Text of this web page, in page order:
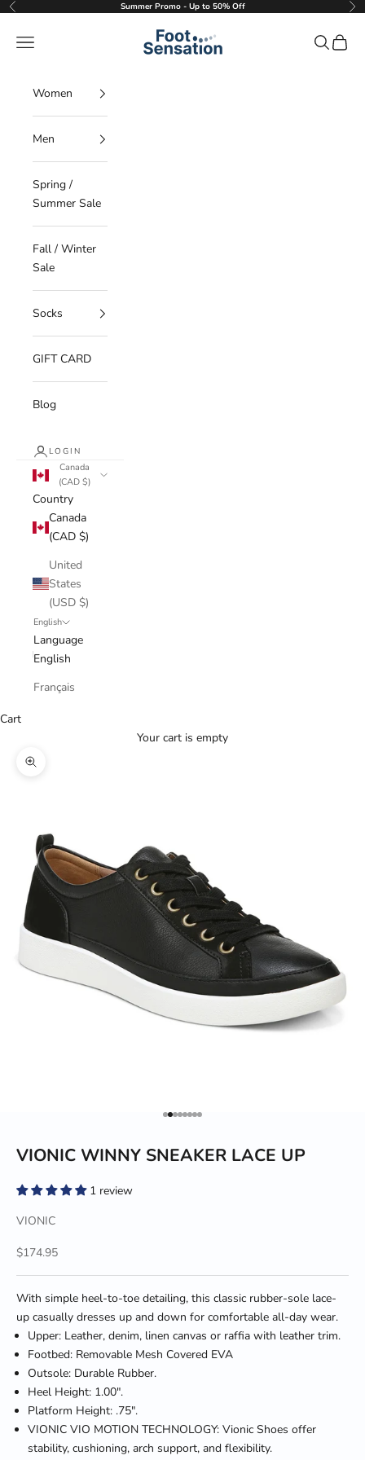
Skip to content
Previous Summer Promo - Up to 50% Off
Foot Sensation
Navigation menu Search
Cart
Women
Men
Spring /
Summer Sale
Fall / Winter
Sale
Socks
GIFT CARD
Blog
LOGIN
Canada
(CAD $)
Country
Canada
(CAD $)
United
States
(USD $)
English
Language
English
Français
Cart
Your cart is empty
Zoom picture
Go to item 1
Go to item 2
Go to item 3
Go to item 4
Go to item 5
Go to item 6
Go to item 7
Go to item 8
VIONIC WINNY SNEAKER LACE UP
1 review
VIONIC
Sale price
$174.95
With simple heel-to-toe detailing, this classic rubber-sole lace-
up casually dresses up and down for comfortable all-day wear.
Upper: Leather, denim, linen canvas or raffia with leather trim.
Footbed: Removable Mesh Covered EVA
Outsole: Durable Rubber.
Heel Height: 1.00".
Platform Height: .75".
VIONIC VIO MOTION TECHNOLOGY: Vionic Shoes offer
stability, cushioning, arch support, and flexibility.